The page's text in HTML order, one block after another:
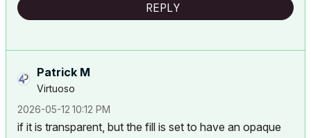
REPLY
Patrick M
Virtuoso
‎2026-05-12 10:12 PM
if it is transparent, but the fill is set to have an opaque